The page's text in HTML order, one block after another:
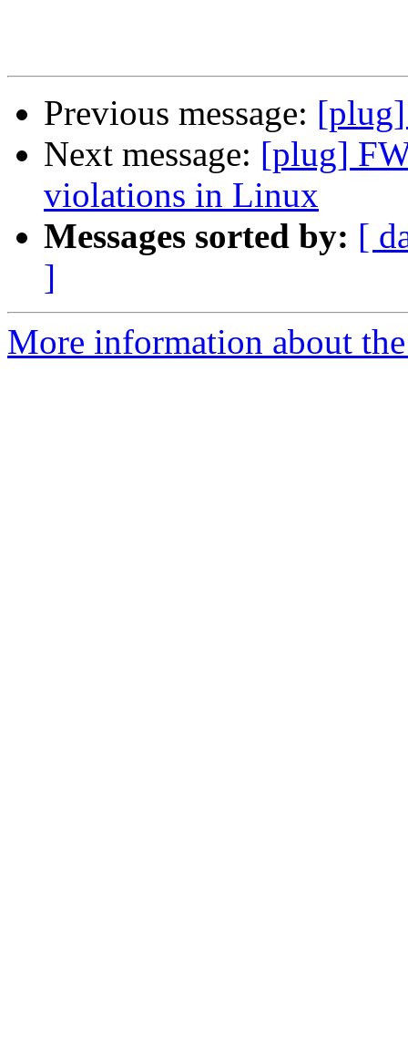
Previous message:
Next message: [plug]
violations in Linux
Messages sorted by: [
]
More information about